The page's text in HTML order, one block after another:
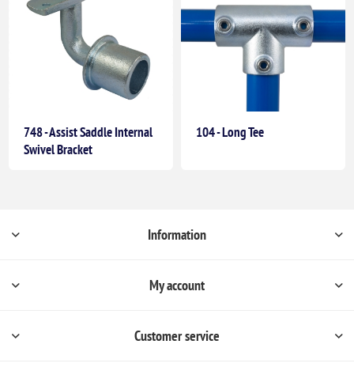
748 - Assist Saddle Internal
Swivel Bracket
104 - Long Tee
Information
My account
Customer service